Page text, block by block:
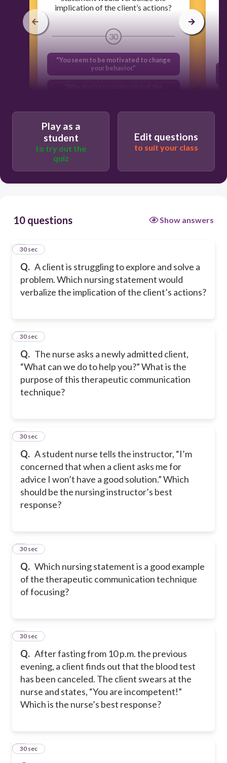
implication of the client’s actions?
30
"You seem to be motivated to change
your behavior.”
“The team recommends that you make
“How will these changes affect your
family relationships?”
Play as a
student
to try out the
quiz
Edit questions
to suit your class
10 questions Show answers
Q. A client is struggling to explore and solve a
problem. Which nursing statement would
verbalize the implication of the client’s actions?
1
30 sec
Q. The nurse asks a newly admitted client,
“What can we do to help you?” What is the
purpose of this therapeutic communication
technique?
2
30 sec
Q. A student nurse tells the instructor, “I’m
concerned that when a client asks me for
advice I won’t have a good solution.” Which
should be the nursing instructor’s best
response?
3
30 sec
Q. Which nursing statement is a good example
of the therapeutic communication technique
of focusing?
4
30 sec
Q. After fasting from 10 p.m. the previous
evening, a client finds out that the blood test
has been canceled. The client swears at the
nurse and states, “You are incompetent!”
Which is the nurse’s best response?
5
30 sec
6
30 sec